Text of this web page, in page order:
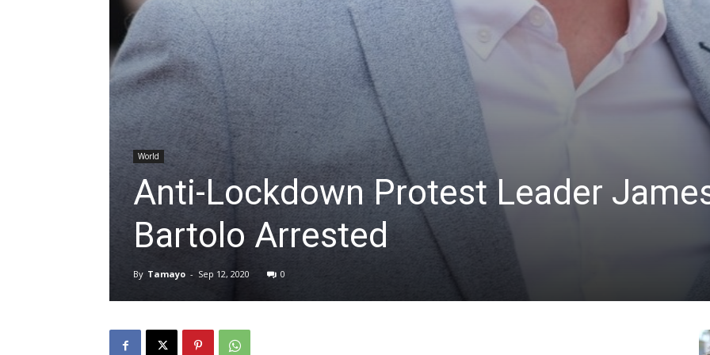
World
Anti-Lockdown Protest Leader
Bartolo Arrested
By Tamayo - Sep 12, 2020 0